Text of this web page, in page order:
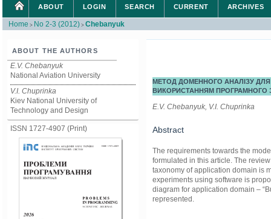
ABOUT THE AUTHORS
E.V. Chebanyuk
National Aviation University
V.I. Chuprinka
Kiev National University of
Technology and Design
ISSN 1727-4907 (Print)
ABOUT LOGIN SEARCH CURRENT ARCHIVES
Home > No 2-3 (2012) > Chebanyuk
МЕТОД ДОМЕННОГО АНАЛІЗУ
ВИКОРИСТАННЯМ ПРОГРАМНОГО
E.V. Chebanyuk, V.I. Chuprinka
Abstract
The requirements towards the
formulated in this article. The
taxonomy of application domain is
experiments using software is
diagram for application domain –
represented.